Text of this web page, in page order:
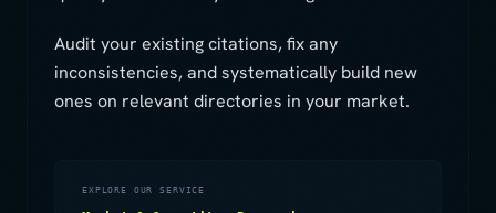
Audit your existing citations, fix any
inconsistencies, and systematically build new
ones on relevant directories in your market.
EXPLORE OUR SERVICE